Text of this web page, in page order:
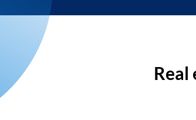
Real